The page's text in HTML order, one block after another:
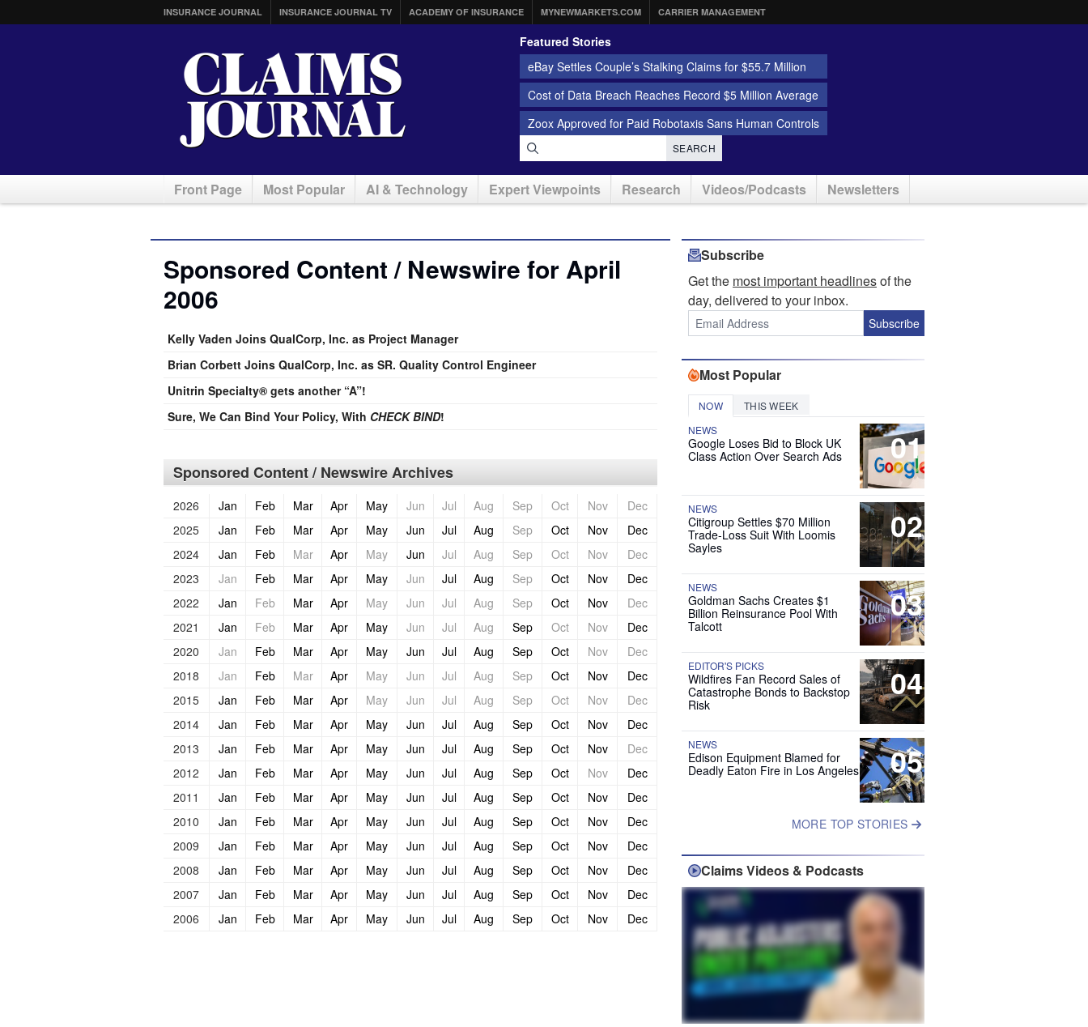
INSURANCE JOURNAL INSURANCE JOURNAL TV ACADEMY OF INSURANCE MYNEWMARKETS.COM CARRIER MANAGEMENT
Featured Stories
eBay Settles Couple’s Stalking Claims for $55.7 Million
Cost of Data Breach Reaches Record $5 Million Average
Zoox Approved for Paid Robotaxis Sans Human Controls
SEARCH
Front Page Most Popular AI & Technology Expert Viewpoints Research Videos/Podcasts Newsletters
Sponsored Content / Newswire for April
2006
Kelly Vaden Joins QualCorp, Inc. as Project Manager
Brian Corbett Joins QualCorp, Inc. as SR. Quality Control Engineer
Unitrin Specialty® gets another “A”!
Sure, We Can Bind Your Policy, With CHECK BIND!
Sponsored Content / Newswire Archives
2026 Jan Feb Mar Apr May Jun Jul Aug Sep Oct Nov
Dec
2025
Jan Feb Mar Apr May Jun Jul Aug Sep Oct Nov
Dec
2024
Jan Feb Mar Apr May Jun Jul Aug Sep Oct Nov
Dec
2023
Jan Feb Mar Apr May Jun Jul Aug Sep Oct Nov
Dec
2022
Jan Feb Mar Apr May Jun Jul Aug Sep Oct Nov
Dec
2021
Jan Feb Mar Apr May Jun Jul Aug Sep Oct Nov
Dec
2020
Jan Feb Mar Apr May Jun Jul Aug Sep Oct Nov
Dec
2018
Jan Feb Mar Apr May Jun Jul Aug Sep Oct Nov
Dec
2015
Jan Feb Mar Apr May Jun Jul Aug Sep Oct Nov
Dec
2014
Jan Feb Mar Apr May Jun Jul Aug Sep Oct Nov
Dec
2013
Jan Feb Mar Apr May Jun Jul Aug Sep Oct Nov
Dec
2012
Jan Feb Mar Apr May Jun Jul Aug Sep Oct Nov
Dec
2011
Jan Feb Mar Apr May Jun Jul Aug Sep Oct Nov
Dec
2010
Jan Feb Mar Apr May Jun Jul Aug Sep Oct Nov
Dec
2009
Jan Feb Mar Apr May Jun Jul Aug Sep Oct Nov
Dec
2008
Jan Feb Mar Apr May Jun Jul Aug Sep Oct Nov
Dec
2007
Jan Feb Mar Apr May Jun Jul Aug Sep Oct Nov
Dec
2006
Jan Feb Mar Apr May Jun Jul Aug Sep Oct Nov Dec
Subscribe
Get the most important headlinesof the
day, delivered to your inbox.
Subscribe
Most Popular
NOW THIS WEEK
01
NEWS
Google Loses Bid to Block UK
Class Action Over Search Ads
02
NEWS
Citigroup Settles $70 Million
Trade-Loss Suit With Loomis
Sayles
03
NEWS
Goldman Sachs Creates $1
Billion Reinsurance Pool With
Talcott
04
EDITOR'S PICKS
Wildfires Fan Record Sales of
Catastrophe Bonds to Backstop
Risk
05
NEWS
Edison Equipment Blamed for
Deadly Eaton Fire in Los Angeles
MORE TOP STORIES
Claims Videos & Podcasts